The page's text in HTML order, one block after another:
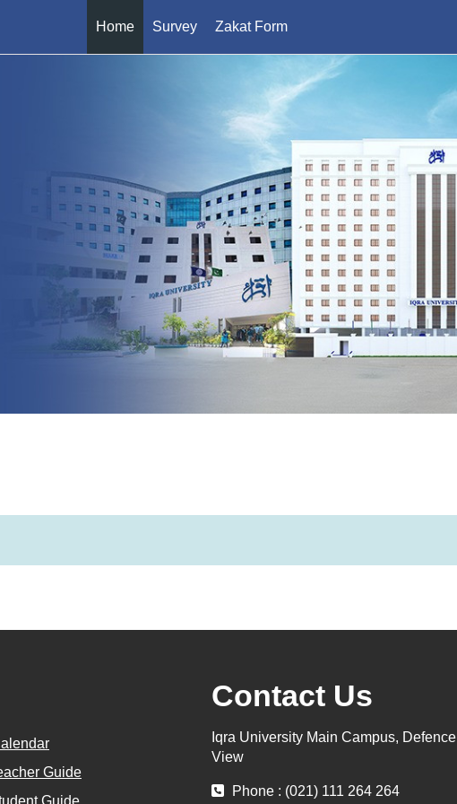
Home Survey Zakat Form
Guide
Contact Us
Iqra University Main Campus, Defence
View
Phone : (021) 111 264 264